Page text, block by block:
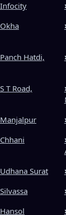
Hatdi,
T Road,
Surat